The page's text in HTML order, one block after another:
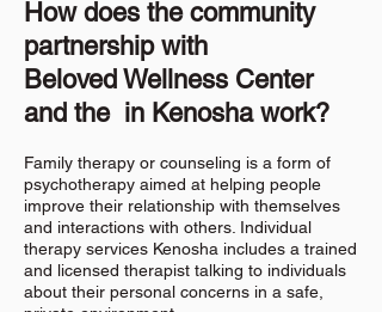
How does the community
partnership with
Beloved Wellness Center
and the in Kenosha work?
Family therapy or counseling is a form of
psychotherapy aimed at helping people
improve their relationship with themselves
and interactions with others. Individual
therapy services Kenosha includes a trained
and licensed therapist talking to individuals
about their personal concerns in a safe,